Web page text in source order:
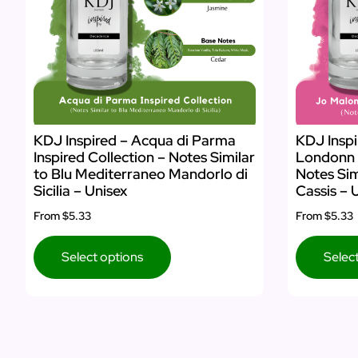
KDJ Inspired – Acqua di Parma
Inspired Collection – Notes Similar
to Blu Mediterraneo Mandorlo di
Sicilia – Unisex
From$5.33
Select options
KDJ
Londonn
Notes
Cassis –
From$5.33